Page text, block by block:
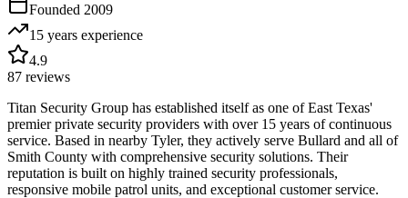
Founded 2009
15 years experience
4.9
87 reviews
Titan Security Group has established itself as one of East Texas'
premier private security providers with over 15 years of continuous
service. Based in nearby Tyler, they actively serve Bullard and all of
Smith County with comprehensive security solutions. Their
reputation is built on highly trained security professionals,
responsive mobile patrol units, and exceptional customer service.